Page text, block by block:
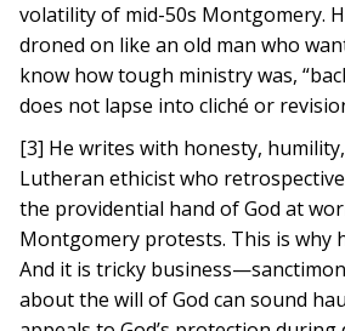
volatility of mid-50s Montgomery.
droned on like an old man who
know how tough ministry was,
does not lapse into cliché or
[3] He writes with honesty,
Lutheran ethicist who
the providential hand of God at
Montgomery protests. This is why
And it is tricky
about the will of God can sound